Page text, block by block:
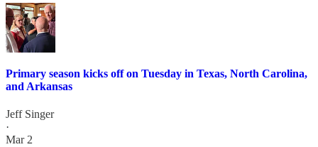
Primary season kicks off on Tuesday in Texas, North Carolina,
and Arkansas
Jeff Singer
·
Mar 2